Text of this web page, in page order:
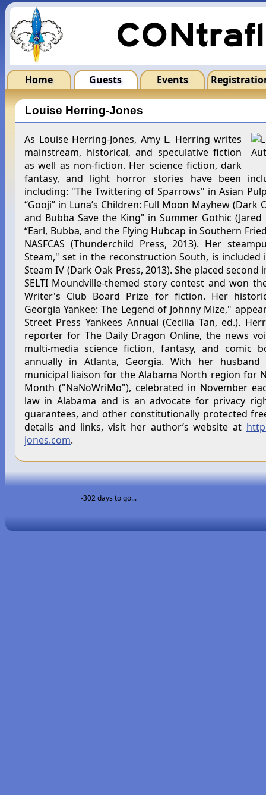
Home Guests Events
Louise Herring-Jones
As Louise Herring-Jones, Amy L. Herring writes
mainstream, historical, and speculative fiction
as well as non-fiction. Her science fiction, dark
fantasy, and light horror stories have been
including: "The Twittering of Sparrows" in Asian
“Gooji” in Luna’s Children: Full Moon Mayhew (Dark
and Bubba Save the King" in Summer Gothic
“Earl, Bubba, and the Flying Hubcap in Southern
NASFCAS (Thunderchild Press, 2013). Her
Steam," set in the reconstruction South, is included
Steam IV (Dark Oak Press, 2013). She placed second
SELTI Moundville-themed story contest and won
Writer's Club Board Prize for fiction. Her
Georgia Yankee: The Legend of Johnny Mize,"
Street Press Yankees Annual (Cecilia Tan, ed.).
reporter for The Daily Dragon Online, the news
multi-media science fiction, fantasy, and comic
annually in Atlanta, Georgia. With her husband
municipal liaison for the Alabama North region for
Month ("NaNoWriMo"), celebrated in November
law in Alabama and is an advocate for privacy
guarantees, and other constitutionally protected
details and links, visit her author’s website at
jones.com.
-302 days to go...